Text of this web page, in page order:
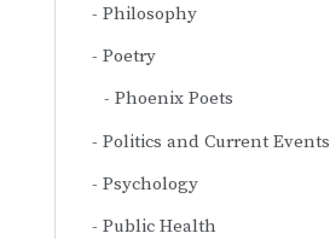
Philosophy
Poetry
Phoenix Poets
Politics and Current Events
Psychology
Public Health